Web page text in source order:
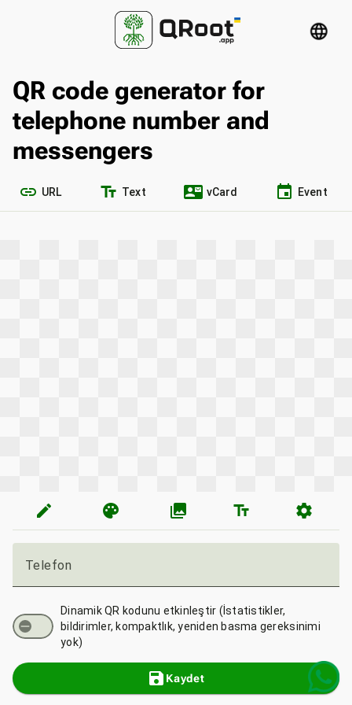
language
QR code generator for
telephone number and
messengers
link URL text_fields Text contact_mail vCard event Event
edit palette photo_library text_fields settings
Telefon
Dinamik QR kodunu etkinleştir (İstatistikler,
bildirimler, kompaktlık, yeniden basma gereksinimi
yok)
save Kaydet